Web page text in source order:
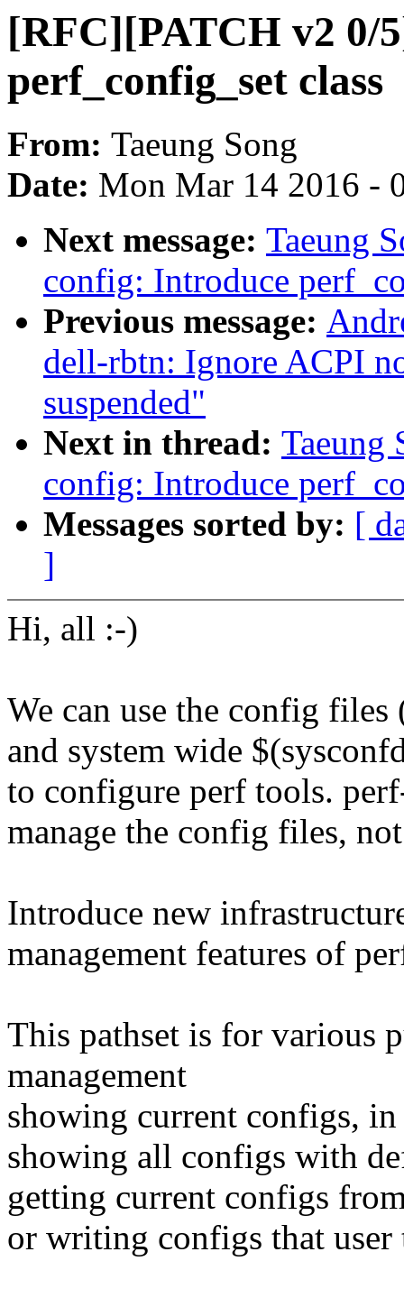
[RFC][PATCH v2 0/
perf_config_set class
From: Taeung Song
Date: Mon Mar 14 2016 -
Next message: Taeung
config: Introduce
Previous message:
dell-rbtn: Ignore ACPI
suspended"
Next in thread: Taeung
config: Introduce
Messages sorted by: [
]
Hi, all :-)
We can use the config
and system wide
to configure perf tools.
manage the config files,
Introduce new
management features of
This pathset is for various
management
showing current configs,
showing all configs with
getting current configs
or writing configs that